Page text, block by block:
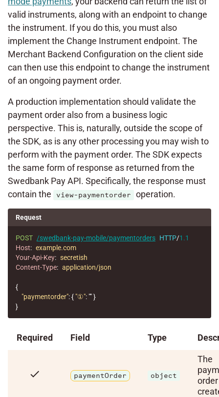
valid instruments, along with an endpoint to change
the instrument. If you do this, you must also
implement the Change Instrument endpoint. The
Merchant Backend Configuration on the client side
can then use this endpoint to change the instrument
of an ongoing payment order.
A production implementation should validate the
payment order also from a business logic
perspective. This is, naturally, outside the scope of
the SDK, as is any other processing you may wish to
perform with the payment order. The SDK expects
the same form of response as returned from the
Swedbank Pay API. Specifically, the response must
contain the
view-paymentorder operation.
Request
POST /swedbank-pay-mobile/paymentorders HTTP/1.1
Host: example.com
Your-Api-Key: secretish
Content-Type: application/json
{
"paymentorder":{ "①": ""}
}
Required Field Type
check paymentOrder object
The